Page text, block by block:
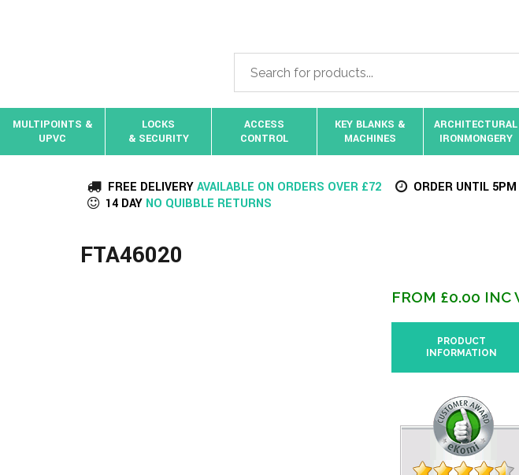
MULTIPOINTS &
UPVC
LOCKS
& SECURITY
ACCESS
CONTROL
KEY BLANKS &
MACHINES
ARCHITECTURAL
IRONMONGERY
FREE DELIVERYAVAILABLE ON ORDERS OVER £72 ORDER UNTIL 5PM
14 DAY NO QUIBBLE RETURNS
FTA46020
FROM £0.00 INC
PRODUCT
INFORMATION